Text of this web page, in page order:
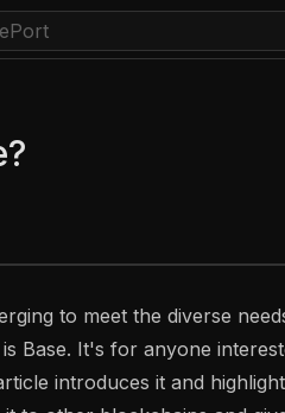
to meet the diverse
Base. It's for anyone
introduces it and